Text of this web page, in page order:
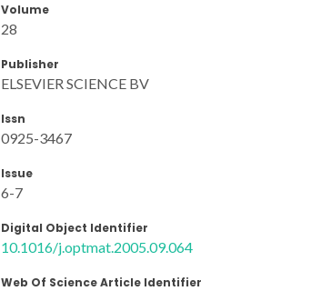
Volume
28
Publisher
ELSEVIER SCIENCE BV
Issn
0925-3467
Issue
6-7
Digital Object Identifier
10.1016/j.optmat.2005.09.064
Web Of Science Article Identifier